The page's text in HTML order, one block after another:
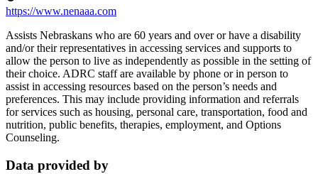
https://www.nenaaa.com
Assists Nebraskans who are 60 years and over or have a disability
and/or their representatives in accessing services and supports to
allow the person to live as independently as possible in the setting of
their choice. ADRC staff are available by phone or in person to
assist in accessing resources based on the person’s needs and
preferences. This may include providing information and referrals
for services such as housing, personal care, transportation, food and
nutrition, public benefits, therapies, employment, and Options
Counseling.
Data provided by